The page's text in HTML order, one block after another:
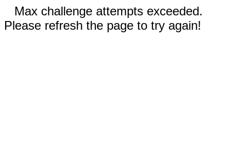
Max challenge attempts exceeded.
Please refresh the page to try again!